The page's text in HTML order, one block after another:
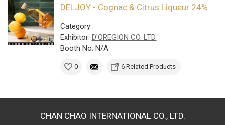
DELJOY - Cognac & Citrus Liqueur 24%
Category:
Exhibitor: D'OREGION CO. LTD.
Booth No: N/A
0 6 Related Products
CHAN CHAO INTERNATIONAL CO., LTD.